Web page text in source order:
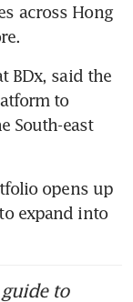
across Hong
BDx, said the
to
South-east
opens up
expand into
to